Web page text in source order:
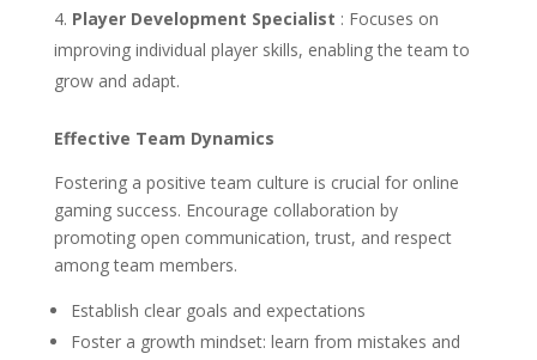
Player Development Specialist : Focuses on
improving individual player skills, enabling the team to
grow and adapt.
Effective Team Dynamics
Fostering a positive team culture is crucial for online
gaming success. Encourage collaboration by
promoting open communication, trust, and respect
among team members.
Establish clear goals and expectations
Foster a growth mindset: learn from mistakes and